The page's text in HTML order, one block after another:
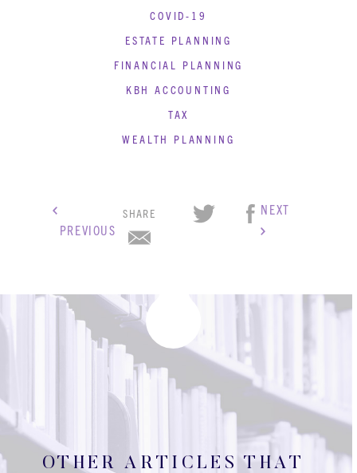
COVID-19
ESTATE PLANNING
FINANCIAL PLANNING
KBH ACCOUNTING
TAX
WEALTH PLANNING
PREVIOUS
SHARE NEXT
OTHER ARTICLES THAT